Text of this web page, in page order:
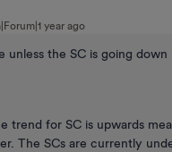
year ago
unless the SC is going down
trend for SC is upwards
The SCs are currently